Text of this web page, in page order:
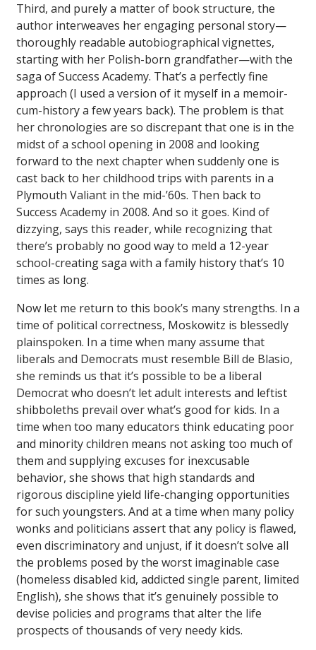
Third, and purely a matter of book structure, the
author interweaves her engaging personal story—
thoroughly readable autobiographical vignettes,
starting with her Polish-born grandfather—with the
saga of Success Academy. That’s a perfectly fine
approach (I used a version of it myself in a memoir-
cum-history a few years back). The problem is that
her chronologies are so discrepant that one is in the
midst of a school opening in 2008 and looking
forward to the next chapter when suddenly one is
cast back to her childhood trips with parents in a
Plymouth Valiant in the mid-’60s. Then back to
Success Academy in 2008. And so it goes. Kind of
dizzying, says this reader, while recognizing that
there’s probably no good way to meld a 12-year
school-creating saga with a family history that’s 10
times as long.
Now let me return to this book’s many strengths. In a
time of political correctness, Moskowitz is blessedly
plainspoken. In a time when many assume that
liberals and Democrats must resemble Bill de Blasio,
she reminds us that it’s possible to be a liberal
Democrat who doesn’t let adult interests and leftist
shibboleths prevail over what’s good for kids. In a
time when too many educators think educating poor
and minority children means not asking too much of
them and supplying excuses for inexcusable
behavior, she shows that high standards and
rigorous discipline yield life-changing opportunities
for such youngsters. And at a time when many policy
wonks and politicians assert that any policy is flawed,
even discriminatory and unjust, if it doesn’t solve all
the problems posed by the worst imaginable case
(homeless disabled kid, addicted single parent, limited
English), she shows that it’s genuinely possible to
devise policies and programs that alter the life
prospects of thousands of very needy kids.